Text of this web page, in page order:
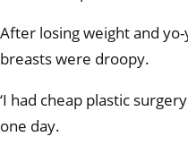
After losing weight and
breasts were droopy.
‘I had cheap plastic
one day.